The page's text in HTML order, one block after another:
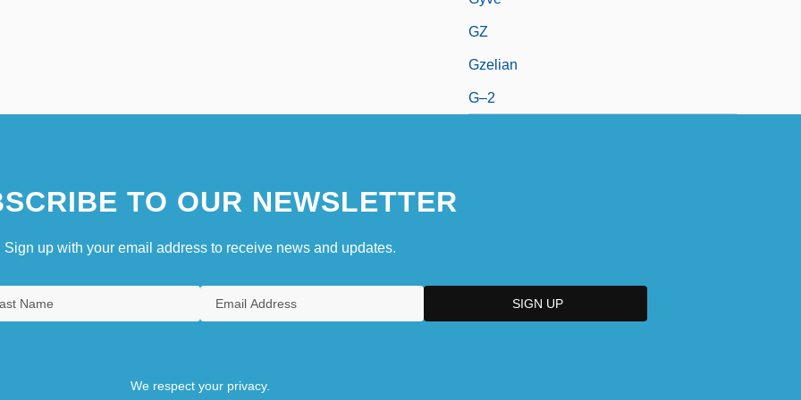
GZ
Gzelian
G–2
TO OUR NEWSLETTER
Sign up with your email address to receive news and updates.
We respect your privacy.